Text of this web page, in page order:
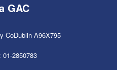
GAC
CoDublin A96X795
01-2850783